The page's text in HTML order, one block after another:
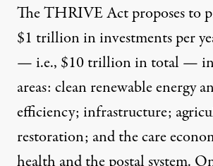
The THRIVE Act proposes to
$1 trillion in investments per
— i.e., $10 trillion in total —
areas: clean renewable energy
efficiency; infrastructure;
restoration; and the care